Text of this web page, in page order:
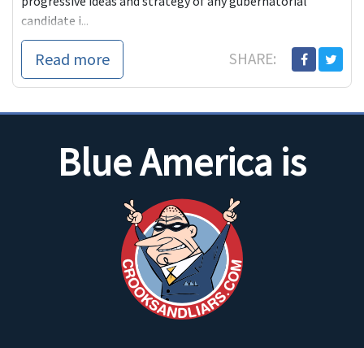
candidate i...
Read more SHARE:
Blue America is